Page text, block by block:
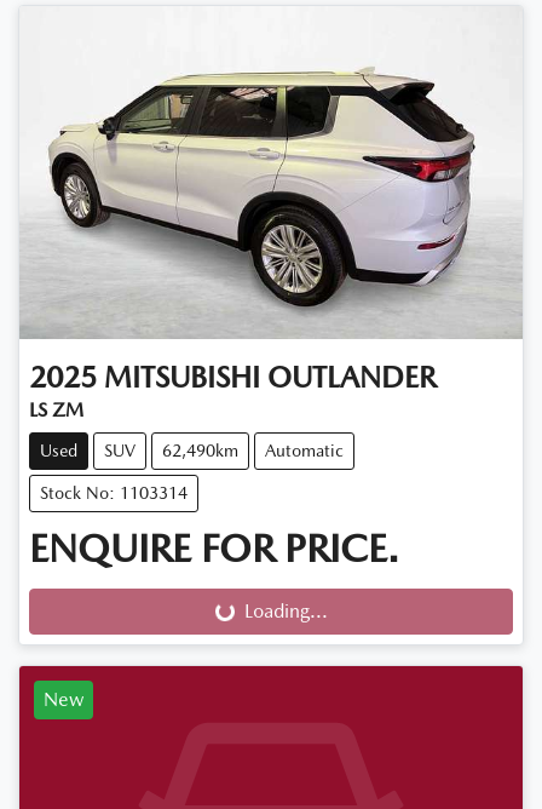
2025 MITSUBISHI OUTLANDER
LS ZM
Used SUV 62,490km Automatic
Stock No: 1103314
ENQUIRE FOR PRICE.
Loading... Loading...
New